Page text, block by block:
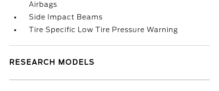
Airbags
Side Impact Beams
Tire Specific Low Tire Pressure Warning
RESEARCH MODELS